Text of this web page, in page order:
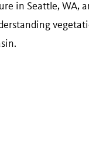
in Seattle, WA,